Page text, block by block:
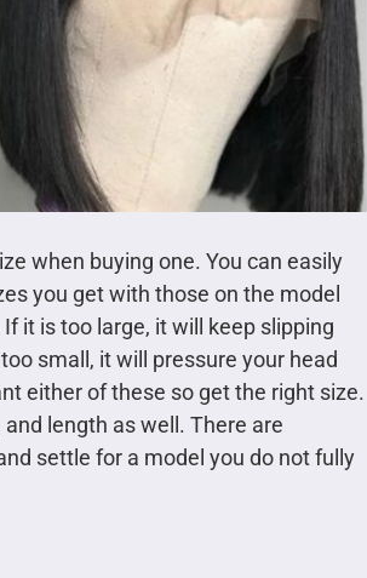
when buying one. You can easily
you get with those on the model
it is too large, it will keep slipping
small, it will pressure your head
either of these so get the right size.
length as well. There are
settle for a model you do not fully